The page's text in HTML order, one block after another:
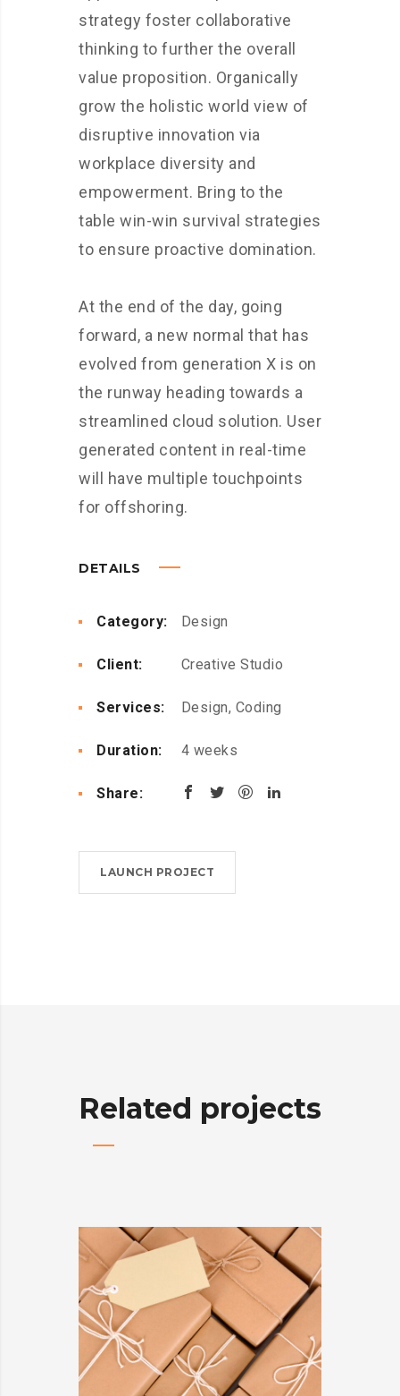
strategy foster collaborative
thinking to further the overall
value proposition. Organically
grow the holistic world view of
disruptive innovation via
workplace diversity and
empowerment. Bring to the
table win-win survival strategies
to ensure proactive domination.
At the end of the day, going
forward, a new normal that has
evolved from generation X is on
the runway heading towards a
streamlined cloud solution. User
generated content in real-time
will have multiple touchpoints
for offshoring.
DETAILS
Category: Design
Client: Creative Studio
Services: Design, Coding
Duration: 4 weeks
Share:
LAUNCH PROJECT
Related projects